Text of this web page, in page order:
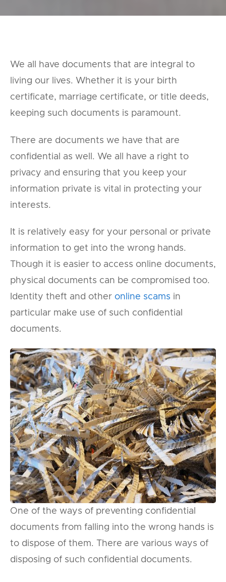
We all have documents that are integral to
living our lives. Whether it is your birth
certificate, marriage certificate, or title deeds,
keeping such documents is paramount.
There are documents we have that are
confidential as well. We all have a right to
privacy and ensuring that you keep your
information private is vital in protecting your
interests.
It is relatively easy for your personal or private
information to get into the wrong hands.
Though it is easier to access online documents,
physical documents can be compromised too.
Identity theft and other online scams in
particular make use of such confidential
documents.
One of the ways of preventing confidential
documents from falling into the wrong hands is
to dispose of them. There are various ways of
disposing of such confidential documents.